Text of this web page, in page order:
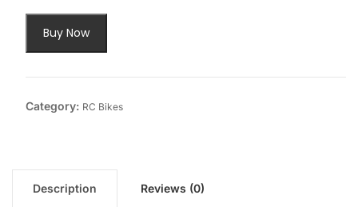
Buy Now
Category: RC Bikes
Description Reviews (0)